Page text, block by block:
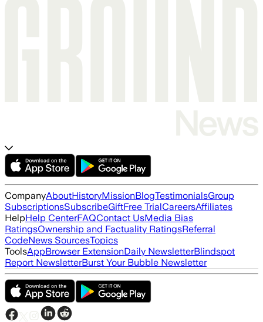
CompanyAboutHistoryMissionBlogTestimonialsGroup
SubscriptionsSubscribeGiftFree TrialCareersAffiliates
HelpHelp CenterFAQContact UsMedia Bias
RatingsOwnership and Factuality RatingsReferral
CodeNews SourcesTopics
ToolsAppBrowser ExtensionDaily NewsletterBlindspot
Report NewsletterBurst Your Bubble Newsletter